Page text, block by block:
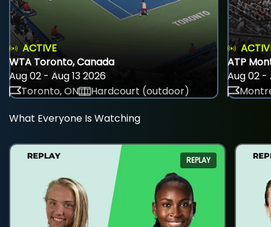
ACTIVE
WTA Toronto, Canada
Aug 02 - Aug 13 2026
Toronto, ON
Hardcourt (outdoor)
ATP
Aug 02 -
What Everyone Is Watching
REPLAY